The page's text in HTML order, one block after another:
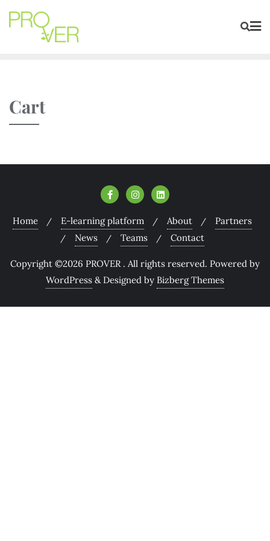
Cart
Home E-learning platform About
Partners
News
Teams Contact
Copyright ©2026 PROVER . All rights reserved. Powered by
WordPress & Designed by Bizberg Themes